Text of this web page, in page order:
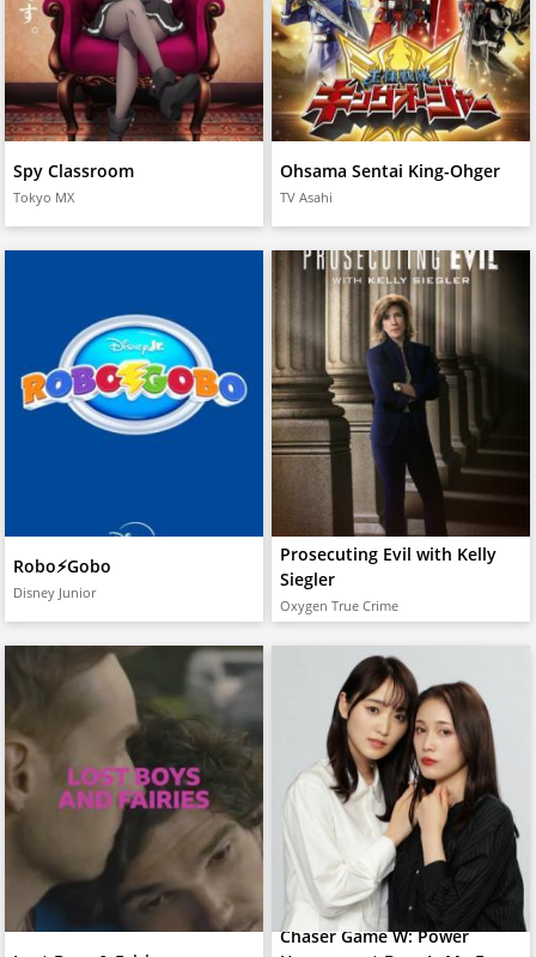
Spy Classroom
Tokyo MX
Ohsama Sentai King-Ohger
TV Asahi
Robo⚡️Gobo
Disney Junior
Prosecuting Evil with Kelly
Siegler
Oxygen True Crime
Chaser Game W: Power